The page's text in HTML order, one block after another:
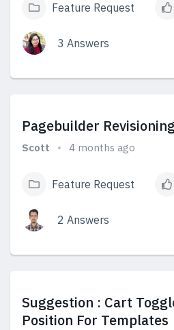
Feature Request
3 Answers
Pagebuilder Revisioning
Scott 4 months ago
Feature Request
2 Answers
Suggestion : Cart
Position For Templates